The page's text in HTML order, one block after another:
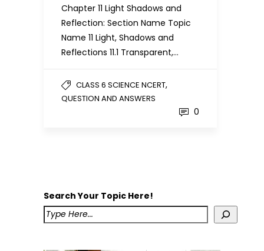
Chapter 11 Light Shadows and
Reflection: Section Name Topic
Name 11 Light, Shadows and
Reflections 11.1 Transparent,…
CLASS 6 SCIENCE NCERT,
QUESTION AND ANSWERS
0
Search Your Topic Here!